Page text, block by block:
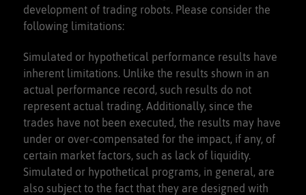
development of trading robots. Please consider the
following limitations:
Simulated or hypothetical performance results have
inherent limitations. Unlike the results shown in an
actual performance record, such results do not
represent actual trading. Additionally, since the
trades have not been executed, the results may have
under or over-compensated for the impact, if any, of
certain market factors, such as lack of liquidity.
Simulated or hypothetical programs, in general, are
also subject to the fact that they are designed with